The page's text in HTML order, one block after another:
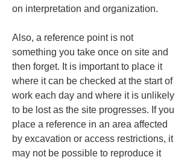
on interpretation and organization.
Also, a reference point is not
something you take once on site and
then forget. It is important to place it
where it can be checked at the start of
work each day and where it is unlikely
to be lost as the site progresses. If you
place a reference in an area affected
by excavation or access restrictions, it
may not be possible to reproduce it